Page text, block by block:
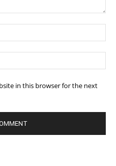
in this browser for the next